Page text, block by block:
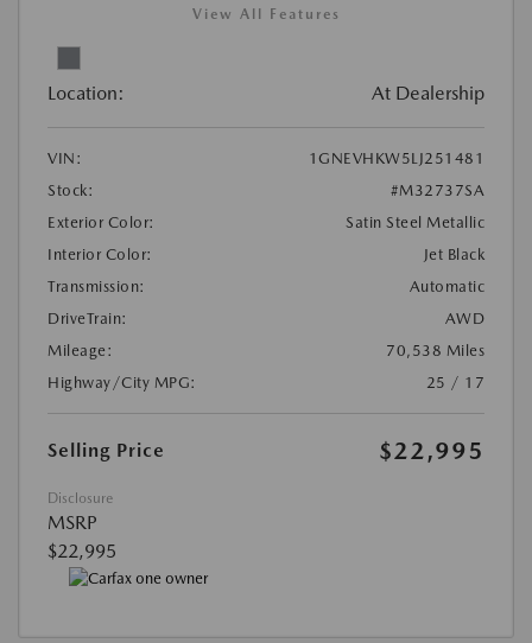
View All Features
Location: At Dealership
VIN:
1GNEVHKW5LJ251481
Stock:
#M32737SA
Exterior Color:
Satin Steel Metallic
Interior Color:
Jet Black
Transmission:
Automatic
DriveTrain:
AWD
Mileage:
70,538 Miles
Highway/City MPG:
25 / 17
Selling Price $22,995
Disclosure
MSRP
$22,995